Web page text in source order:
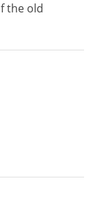
the old